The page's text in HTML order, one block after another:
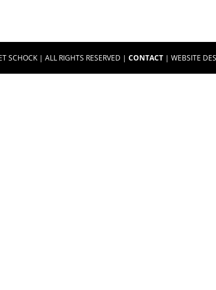
SCHOCK | ALL RIGHTS RESERVED | CONTACT| WEBSITE